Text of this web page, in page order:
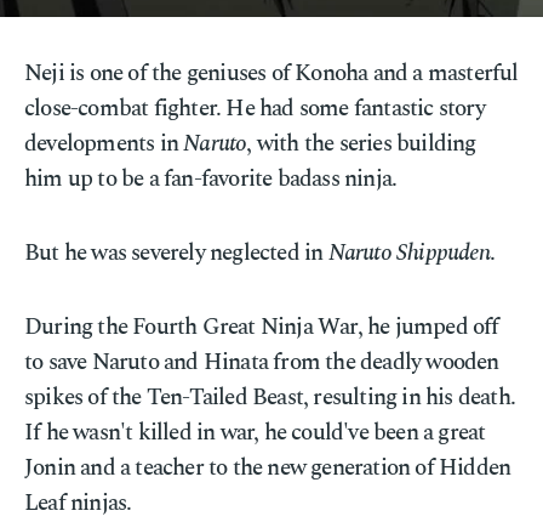
Neji is one of the geniuses of Konoha and a masterful
close-combat fighter. He had some fantastic story
developments inNaruto, with the series building
him up to be a fan-favorite badass ninja.
But he was severely neglected inNaruto Shippuden.
During the Fourth Great Ninja War, he jumped off
to save Naruto and Hinata from the deadly wooden
spikes of the Ten-Tailed Beast, resulting in his death.
If he wasn't killed in war, he could've been a great
Jonin and a teacher to the new generation of Hidden
Leaf ninjas.